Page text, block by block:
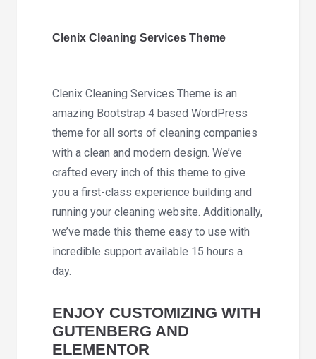
Clenix Cleaning Services Theme
Clenix Cleaning Services Theme is an
amazing Bootstrap 4 based WordPress
theme for all sorts of cleaning companies
with a clean and modern design. We’ve
crafted every inch of this theme to give
you a first-class experience building and
running your cleaning website. Additionally,
we’ve made this theme easy to use with
incredible support available 15 hours a
day.
ENJOY CUSTOMIZING WITH
GUTENBERG AND
ELEMENTOR